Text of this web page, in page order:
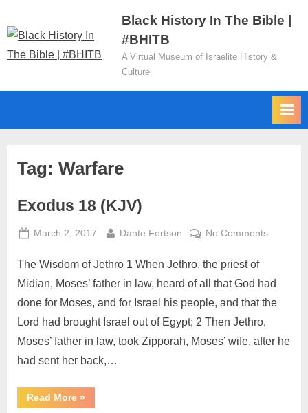
to
Black History In The Bible |
#BHITB
A Virtual Museum of Israelite History &
Culture
Tag: Warfare
Exodus 18 (KJV)
Posted
March 2, 2017 By
Dante Fortson No Commentson
(KJV)
The Wisdom of Jethro 1 When Jethro, the priest of
Midian, Moses’ father in law, heard of all that God had
done for Moses, and for Israel his people, and that the
Lord had brought Israel out of Egypt; 2 Then Jethro,
Moses’ father in law, took Zipporah, Moses’ wife, after he
had sent her back,…
Read More“Exodus
18
»